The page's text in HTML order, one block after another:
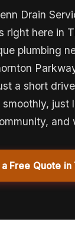
Drain
right here in
plumbing
a short
smoothly, just
and
a Free Quote